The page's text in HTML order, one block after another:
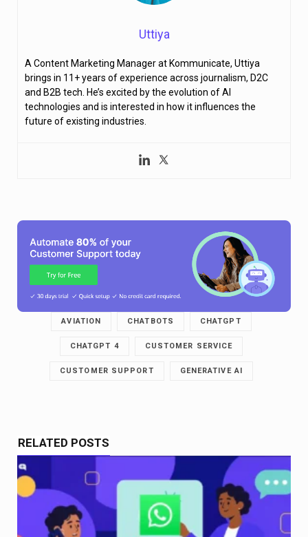
Uttiya
A Content Marketing Manager at Kommunicate, Uttiya
brings in 11+ years of experience across journalism, D2C
and B2B tech. He’s excited by the evolution of AI
technologies and is interested in how it influences the
future of existing industries.
AVIATION CHATBOTS CHATGPT
CHATGPT 4 CUSTOMER SERVICE
CUSTOMER SUPPORT GENERATIVE AI
RELATED POSTS